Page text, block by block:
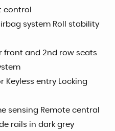
control
system Roll stability
front and 2nd row seats
Keyless entry Locking
sensing Remote central
rails in dark grey